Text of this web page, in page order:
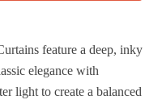
feature a deep, inky
elegance with
light to create a balanced